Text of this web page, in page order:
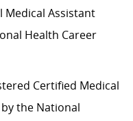
Medical Assistant
Health Career
Certified Medical
the National